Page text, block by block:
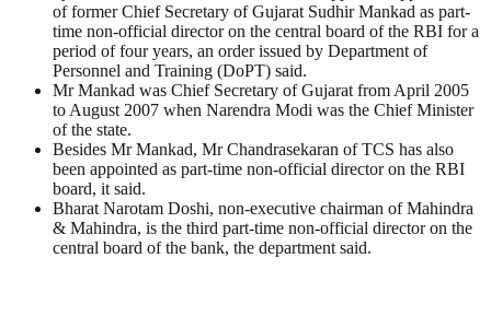
of former Chief Secretary of Gujarat Sudhir Mankad as part-
time non-official director on the central board of the RBI for a
period of four years, an order issued by Department of
Personnel and Training (DoPT) said.
Mr Mankad was Chief Secretary of Gujarat from April 2005
to August 2007 when Narendra Modi was the Chief Minister
of the state.
Besides Mr Mankad, Mr Chandrasekaran of TCS has also
been appointed as part-time non-official director on the RBI
board, it said.
Bharat Narotam Doshi, non-executive chairman of Mahindra
& Mahindra, is the third part-time non-official director on the
central board of the bank, the department said.